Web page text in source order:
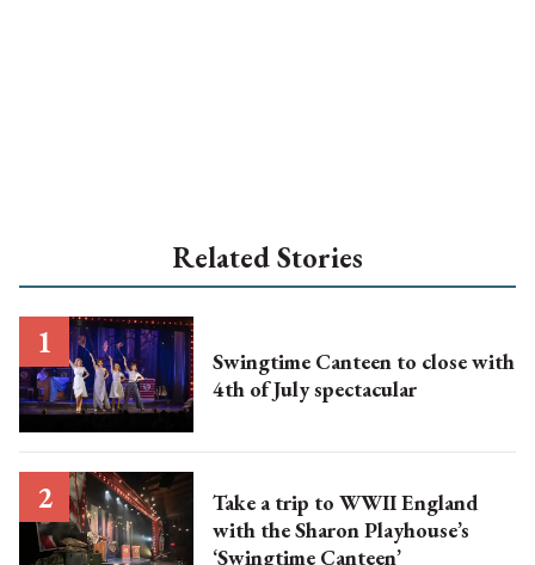
Related Stories
Swingtime Canteen to close with
4th of July spectacular
Take a trip to WWII England
with the Sharon Playhouse’s
‘Swingtime Canteen’